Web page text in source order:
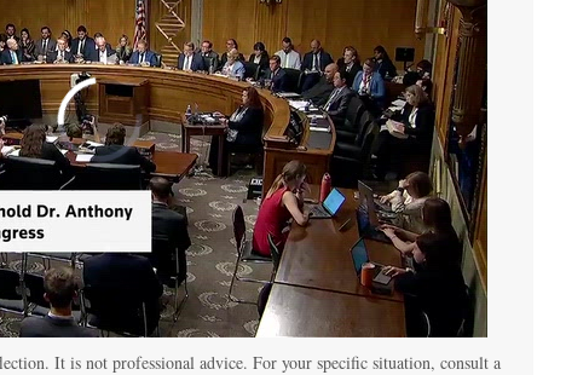
votes to hold Fauci in contempt of Congress
It is not professional advice. For your specific situation, consult a